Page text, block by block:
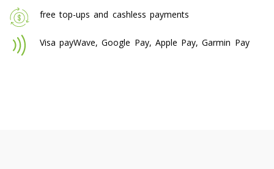
free top-ups and cashless payments
Visa payWave, Google Pay, Apple Pay, Garmin Pay